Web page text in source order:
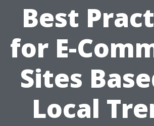
Best
for E-
Sites
Local